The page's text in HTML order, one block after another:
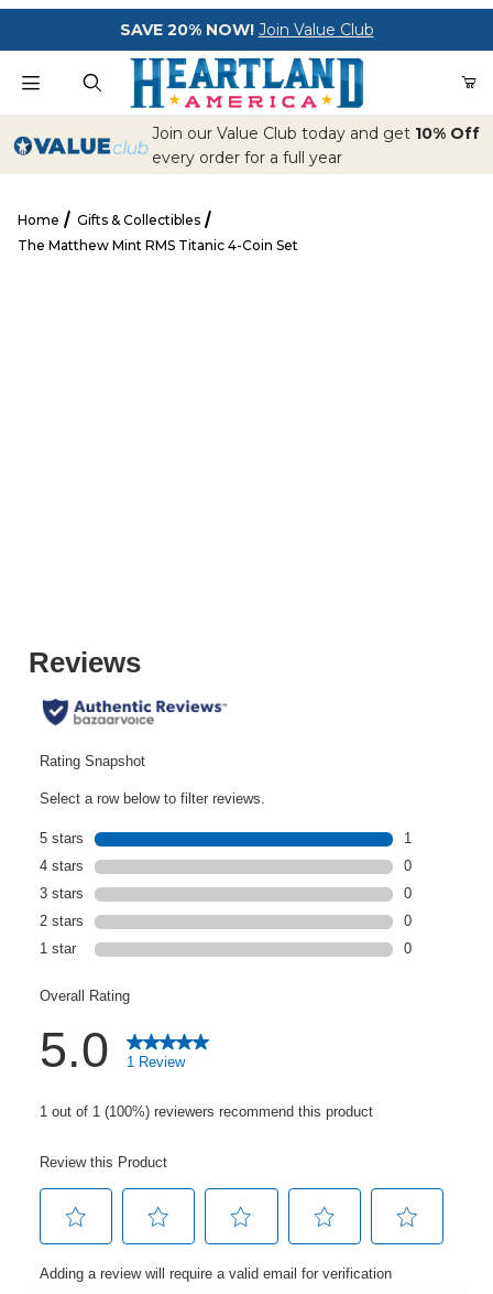
Your Cart (0)
Your Cart is Empty
SAVE 20% NOW! Join Value Club
Product SearchJoin our Value Club today and get 10% Off
every order for a full year
Home
Gifts & Collectibles
The Matthew Mint RMS Titanic 4-Coin Set